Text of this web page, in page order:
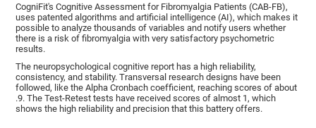
CogniFit's Cognitive Assessment for Fibromyalgia Patients (CAB-FB),
uses patented algorithms and artificial intelligence (AI), which makes it
possible to analyze thousands of variables and notify users whether
there is a risk of fibromyalgia with very satisfactory psychometric
results.
The neuropsychological cognitive report has a high reliability,
consistency, and stability. Transversal research designs have been
followed, like the Alpha Cronbach coefficient, reaching scores of about
.9. The Test-Retest tests have received scores of almost 1, which
shows the high reliability and precision that this battery offers.